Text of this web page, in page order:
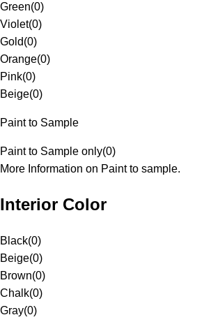
Green(0)
Violet(0)
Gold(0)
Orange(0)
Pink(0)
Beige(0)
Paint to Sample
Paint to Sample only(0)
More Information on Paint to sample.
Interior Color
Black(0)
Beige(0)
Brown(0)
Chalk(0)
Gray(0)